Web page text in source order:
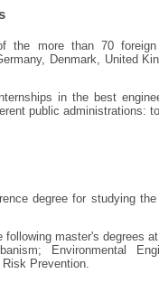
the more than 70
Denmark, United
in the best
public administrations:
degree for studying
master's degrees
Environmental
Prevention.